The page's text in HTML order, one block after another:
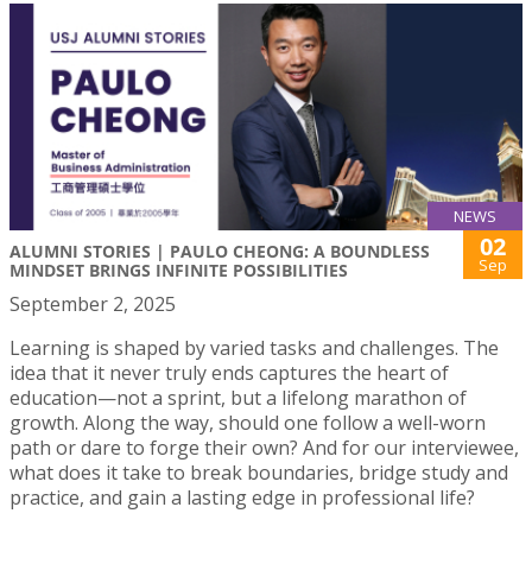
NEWS
ALUMNI STORIES | PAULO CHEONG: A BOUNDLESS
MINDSET BRINGS INFINITE POSSIBILITIES
02
Sep
September 2, 2025
Learning is shaped by varied tasks and challenges. The
idea that it never truly ends captures the heart of
education—not a sprint, but a lifelong marathon of
growth. Along the way, should one follow a well-worn
path or dare to forge their own? And for our interviewee,
what does it take to break boundaries, bridge study and
practice, and gain a lasting edge in professional life?